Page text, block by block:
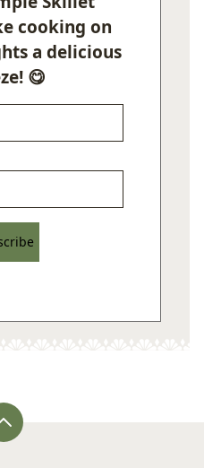
cooking on
a delicious
😋
Back